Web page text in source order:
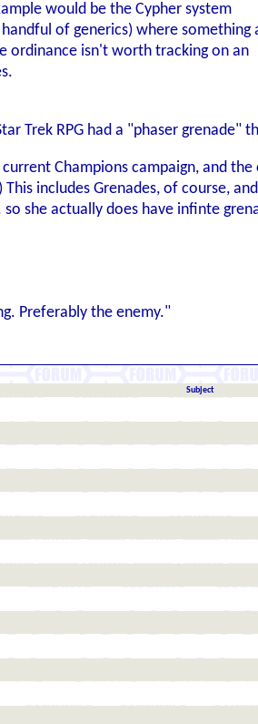
would be the Cypher system
of generics) where something
ordinance isn't worth tracking on an
Trek RPG had a "phaser grenade"
Champions campaign, and
includes Grenades, of course,
she actually does have infinte
Preferably the enemy."
Subject